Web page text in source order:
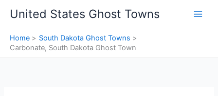
content
United States Ghost Towns
Home
South Dakota Ghost Towns
Carbonate, South Dakota Ghost Town